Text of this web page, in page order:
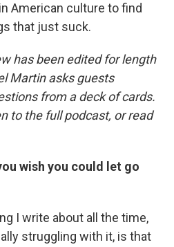
American culture to find
that just suck.
has been edited for length
Martin asks guests
from a deck of cards.
to the full podcast, or read
wish you could let go
I write about all the time,
struggling with it, is that